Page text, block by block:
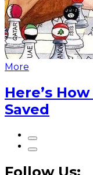
More
Here’s
Saved